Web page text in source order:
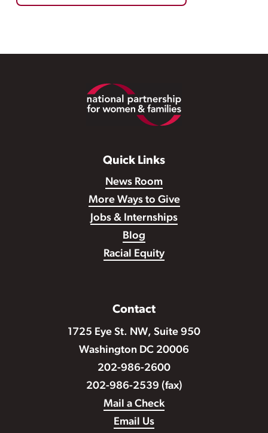
Quick Links
News Room
More Ways to Give
Jobs & Internships
Blog
Racial Equity
Contact
1725 Eye St. NW, Suite 950
Washington DC 20006
202-986-2600
202-986-2539 (fax)
Mail a Check
Email Us